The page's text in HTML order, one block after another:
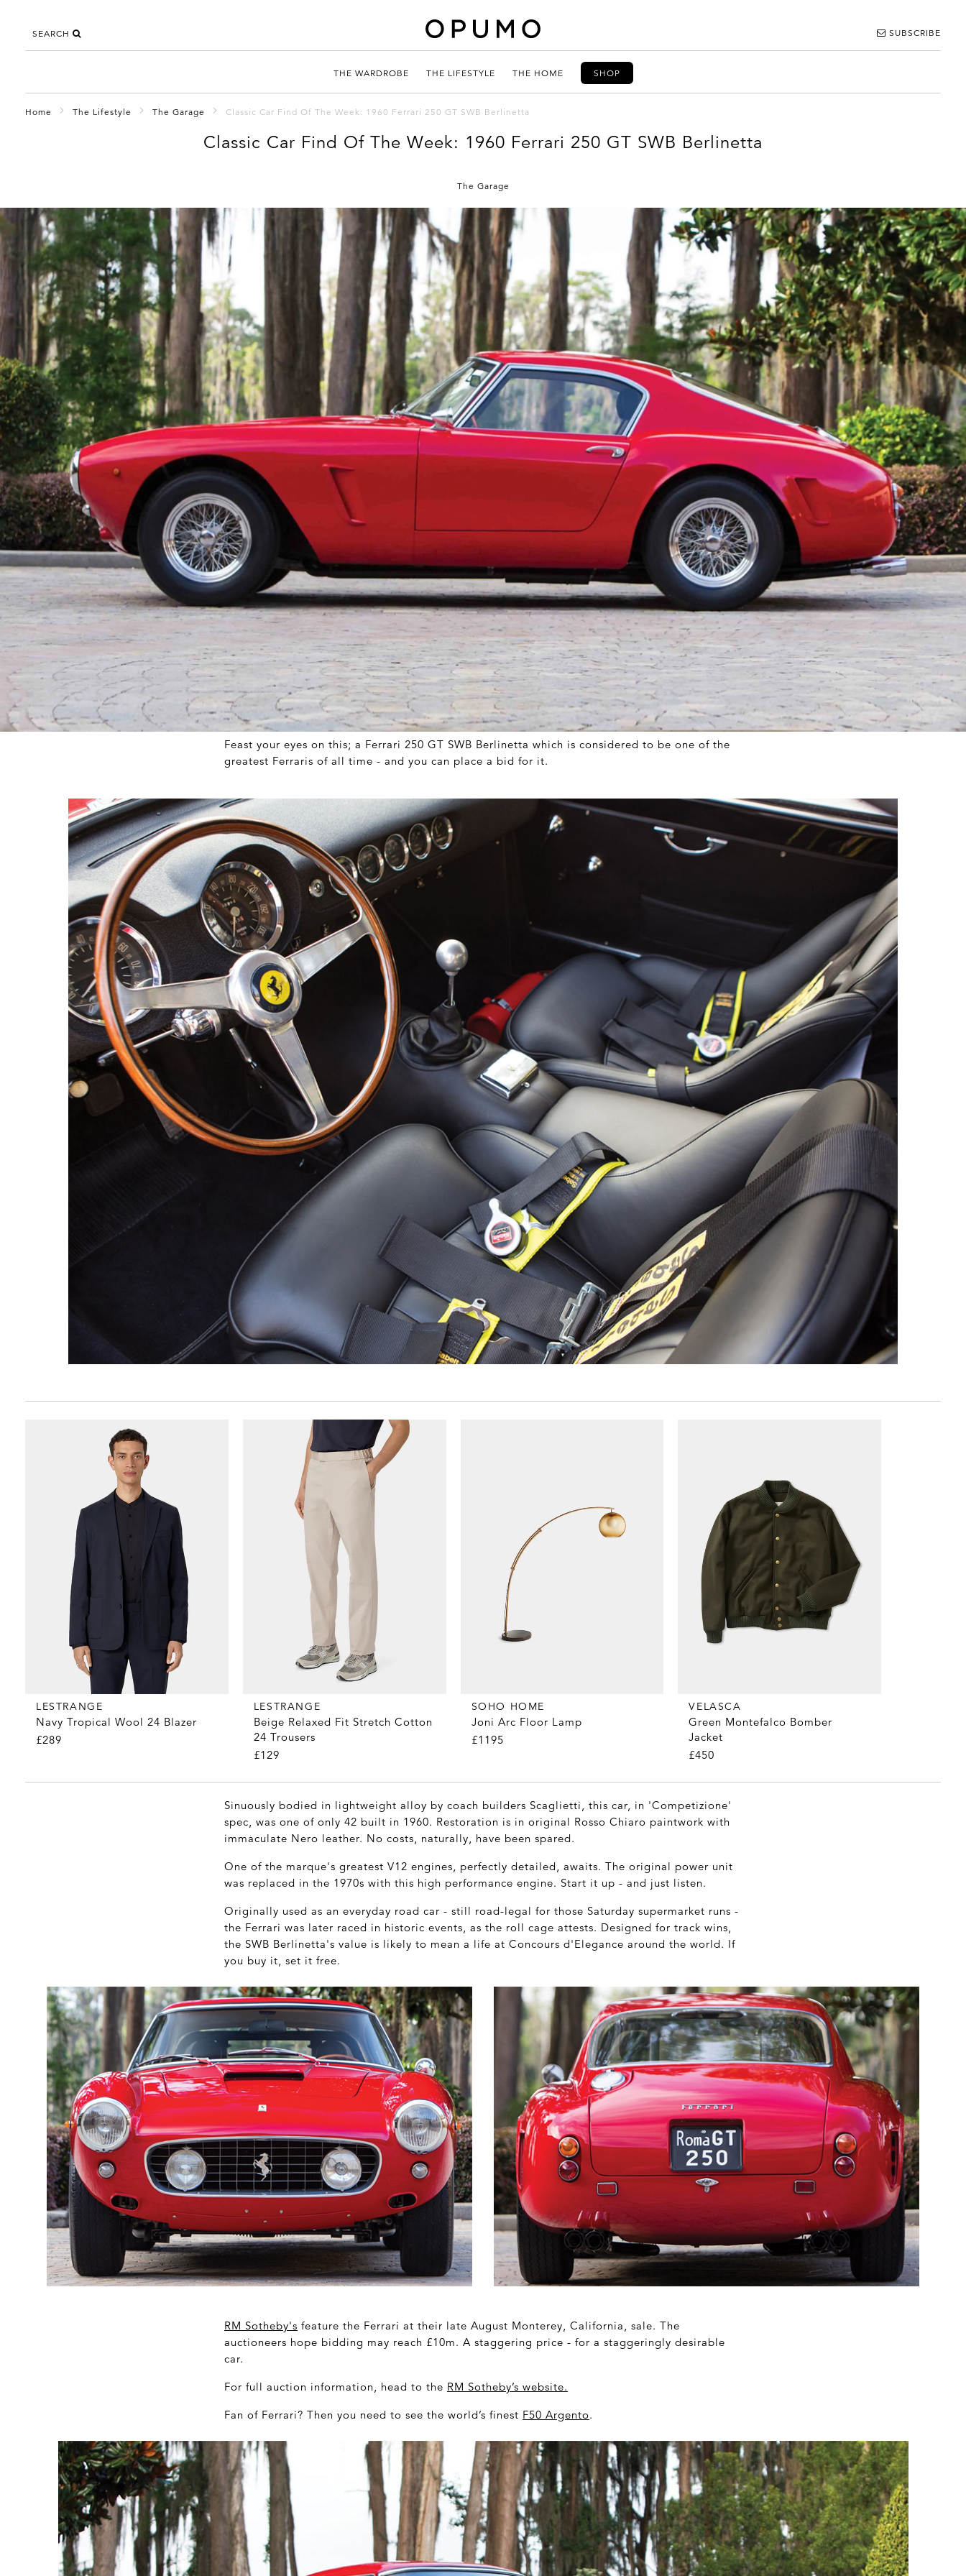
SEARCH SUBSCRIBE
THE WARDROBE THE LIFESTYLE THE HOME SHOP
Home The Lifestyle The Garage Classic Car Find Of The Week: 1960 Ferrari 250 GT SWB Berlinetta
Classic Car Find Of The Week: 1960 Ferrari 250 GT SWB Berlinetta
The Garage
Feast your eyes on this; a Ferrari 250 GT SWB Berlinetta which is considered to be one of the
greatest Ferraris of all time - and you can place a bid for it.
LESTRANGE
Navy Tropical Wool 24 Blazer
£289
LESTRANGE
Beige Relaxed Fit Stretch Cotton
24 Trousers
£129
SOHO HOME
Joni Arc Floor Lamp
£1195
VELASCA
Green Montefalco Bomber
Jacket
£450
Sinuously bodied in lightweight alloy by coach builders Scaglietti, this car, in 'Competizione'
spec, was one of only 42 built in 1960. Restoration is in original Rosso Chiaro paintwork with
immaculate Nero leather. No costs, naturally, have been spared.
One of the marque's greatest V12 engines, perfectly detailed, awaits. The original power unit
was replaced in the 1970s with this high performance engine. Start it up - and just listen.
Originally used as an everyday road car - still road-legal for those Saturday supermarket runs -
the Ferrari was later raced in historic events, as the roll cage attests. Designed for track wins,
the SWB Berlinetta's value is likely to mean a life at Concours d'Elegance around the world. If
you buy it, set it free.
RM Sotheby's feature the Ferrari at their late August Monterey, California, sale. The
auctioneers hope bidding may reach £10m. A staggering price - for a staggeringly desirable
car.
For full auction information, head to the RM Sotheby’s website.
Fan of Ferrari? Then you need to see the world’s finest F50 Argento.